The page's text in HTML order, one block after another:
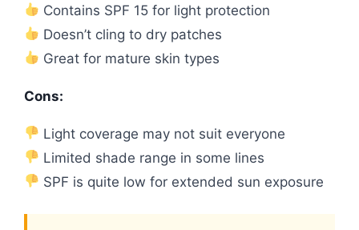
Contains SPF 15 for light protection
Doesn’t cling to dry patches
Great for mature skin types
Cons:
Light coverage may not suit everyone
Limited shade range in some lines
SPF is quite low for extended sun exposure